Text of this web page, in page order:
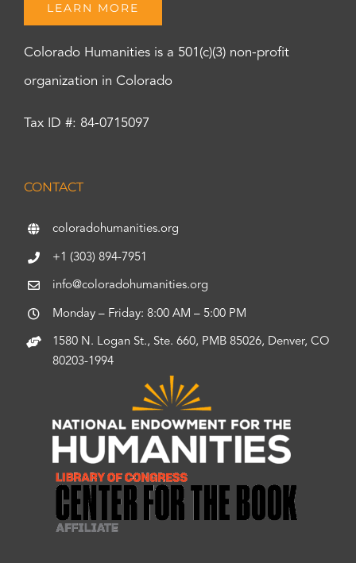
LEARN MORE
Colorado Humanities is a 501(c)(3) non-profit
organization in Colorado
Tax ID #: 84-0715097
CONTACT
coloradohumanities.org
+1 (303) 894-7951
info@coloradohumanities.org
Monday – Friday: 8:00 AM – 5:00 PM
1580 N. Logan St., Ste. 660, PMB 85026, Denver, CO
80203-1994